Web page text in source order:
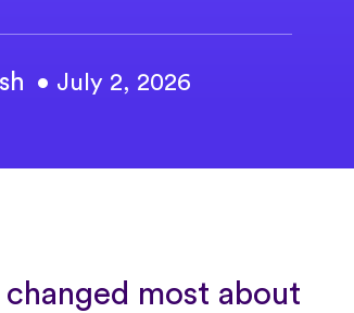
• July 2, 2026
most about